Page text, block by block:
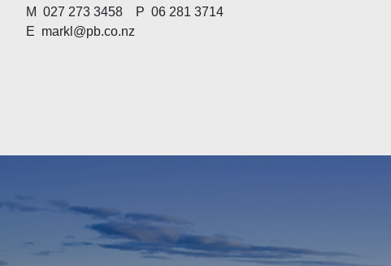
M 027 273 3458 P 06 281 3714
E markl@pb.co.nz